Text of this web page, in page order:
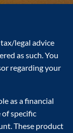
legal advice
as such. You
regarding your
as a financial
of specific
These product